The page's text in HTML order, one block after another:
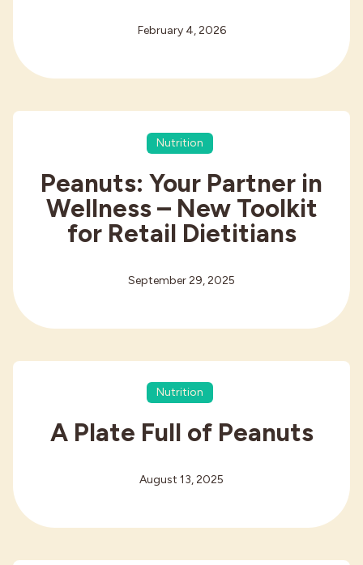
February 4, 2026
Nutrition
Peanuts: Your Partner in
Wellness – New Toolkit
for Retail Dietitians
September 29, 2025
Nutrition
A Plate Full of Peanuts
August 13, 2025